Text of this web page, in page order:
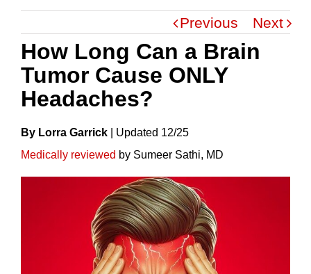
Previous Next
How Long Can a Brain
Tumor Cause ONLY
Headaches?
By Lorra Garrick UpdateD 12/25
Medically reviewed by Sumeer Sathi, MD